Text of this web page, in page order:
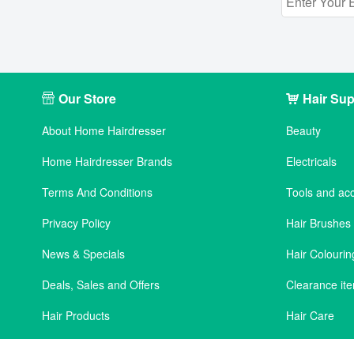
Our Store
About Home Hairdresser
Home Hairdresser Brands
Terms And Conditions
Privacy Policy
News & Specials
Deals, Sales and Offers
Hair Products
Hair
Beauty
Electricals
Tools and
Hair
Hair
Clearance
Hair Care